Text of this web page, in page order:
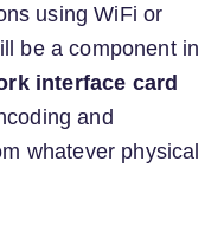
using WiFi or
be a component in
interface card
and
whatever physical